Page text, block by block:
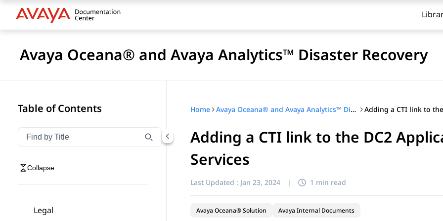
Avaya Oceana® and Avaya Analytics™ Disaster Recovery
Table of Contents
Filter navigation by title
Type to filter navigation items by title
Collapse
Legal
Home Avaya Oceana® and Avaya Analytics™ Disaster Recovery
Adding a CTI link to the DC2
Services
Last Updated : Jan 23, 2024 | 1 min read
Avaya Oceana® Solution Avaya Internal Documents